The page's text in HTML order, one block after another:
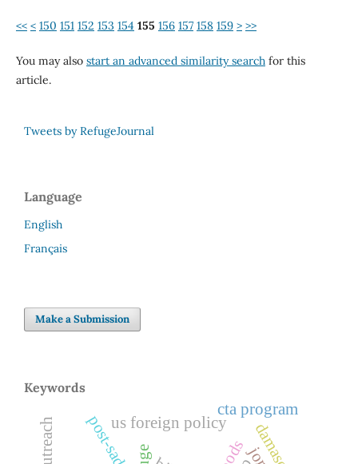
<< < 150 151 152 153 154 155 156 157 158 159 > >>
You may also start an advanced similarity searchfor this
article.
Tweets by RefugeJournal
Language
English
Français
Make a Submission
Keywords
us foreign policy
cta program